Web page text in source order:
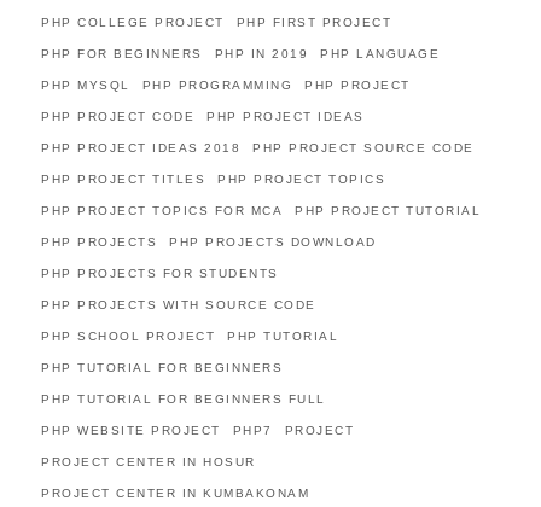
PHP COLLEGE PROJECT PHP FIRST PROJECT
PHP FOR BEGINNERS PHP IN 2019 PHP LANGUAGE
PHP MYSQL PHP PROGRAMMING PHP PROJECT
PHP PROJECT CODE PHP PROJECT IDEAS
PHP PROJECT IDEAS 2018 PHP PROJECT SOURCE CODE
PHP PROJECT TITLES PHP PROJECT TOPICS
PHP PROJECT TOPICS FOR MCA PHP PROJECT TUTORIAL
PHP PROJECTS PHP PROJECTS DOWNLOAD
PHP PROJECTS FOR STUDENTS
PHP PROJECTS WITH SOURCE CODE
PHP SCHOOL PROJECT PHP TUTORIAL
PHP TUTORIAL FOR BEGINNERS
PHP TUTORIAL FOR BEGINNERS FULL
PHP WEBSITE PROJECT PHP7 PROJECT
PROJECT CENTER IN HOSUR
PROJECT CENTER IN KUMBAKONAM